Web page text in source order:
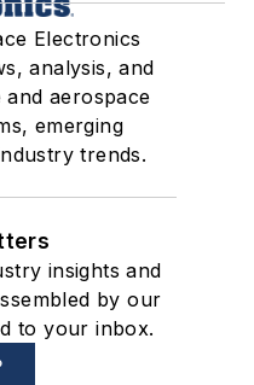
Electronics
analysis, and
and aerospace
emerging
trends.
insights and
by our
to your inbox.